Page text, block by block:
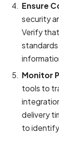
Ensure
security
Verify
Monitor
tools to
delivery
to